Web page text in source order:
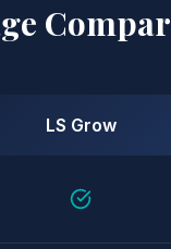
LS Grow